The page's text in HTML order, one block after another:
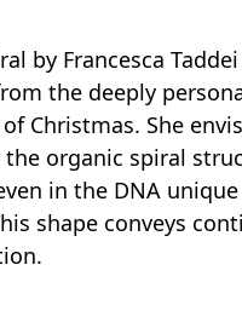
by Francesca
the deeply
Christmas. She
organic spiral
in the DNA
shape conveys